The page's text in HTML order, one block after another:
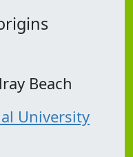
Beach
University